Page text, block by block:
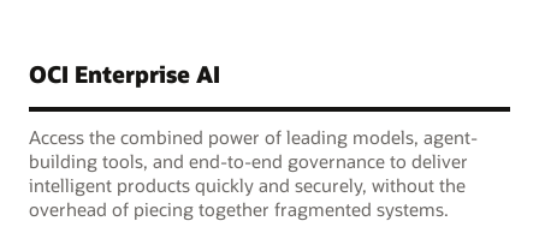
OCI Enterprise AI
Access the combined power of leading models, agent-
building tools, and end-to-end governance to deliver
intelligent products quickly and securely, without the
overhead of piecing together fragmented systems.